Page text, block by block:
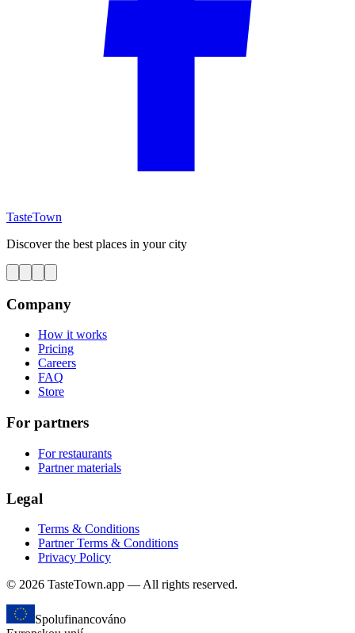
TasteTown
Discover the best places in your city
Company
How it works
Pricing
Careers
FAQ
Store
For partners
For restaurants
Partner materials
Legal
Terms & Conditions
Partner Terms & Conditions
Privacy Policy
© 2026 TasteTown.app — All rights reserved.
Spolufinancováno